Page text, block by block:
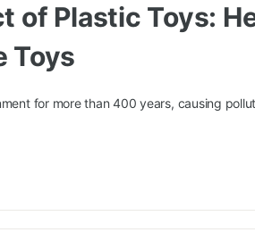
of Plastic Toys:
Toys
for more than 400 years, causing